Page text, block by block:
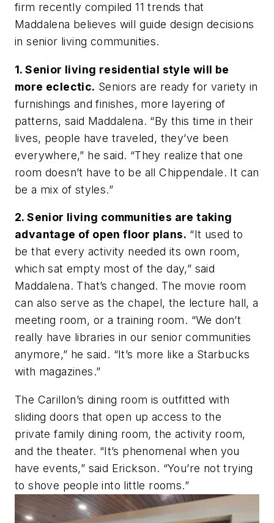
firm recently compiled 11 trends that
Maddalena believes will guide design decisions
in senior living communities.
1. Senior living residential style will be
more eclectic. Seniors are ready for variety in
furnishings and finishes, more layering of
patterns, said Maddalena. “By this time in their
lives, people have traveled, they’ve been
everywhere,” he said. “They realize that one
room doesn’t have to be all Chippendale. It can
be a mix of styles.”
2. Senior living communities are taking
advantage of open floor plans. “It used to
be that every activity needed its own room,
which sat empty most of the day,” said
Maddalena. That’s changed. The movie room
can also serve as the chapel, the lecture hall, a
meeting room, or a training room. “We don’t
really have libraries in our senior communities
anymore,” he said. “It’s more like a Starbucks
with magazines.”
The Carillon’s dining room is outfitted with
sliding doors that open up access to the
private family dining room, the activity room,
and the theater. “It’s phenomenal when you
have events,” said Erickson. “You’re not trying
to shove people into little rooms.”